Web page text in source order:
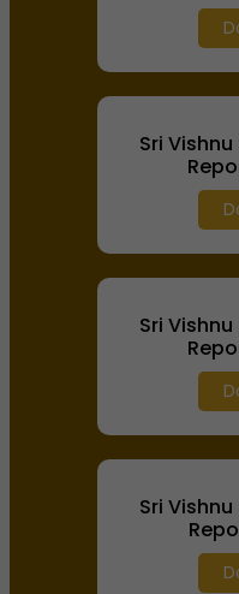
Sri
Sri
Sri